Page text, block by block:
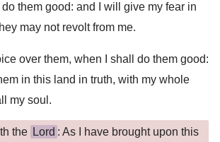
them good: and I will give my fear in
may not revolt from me.
over them, when I shall do them good:
in this land in truth, with my whole
my soul.
the Lord : As I have brought upon this